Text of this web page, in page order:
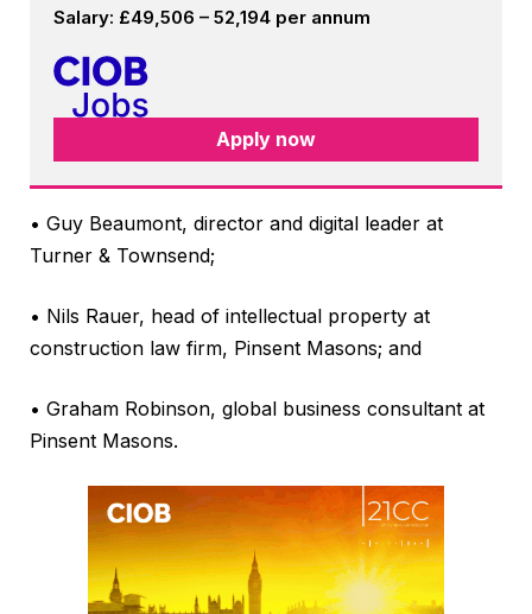
Salary: £49,506 – 52,194 per annum
Apply now
• Guy Beaumont, director and digital leader at
Turner & Townsend;
• Nils Rauer, head of intellectual property at
construction law firm, Pinsent Masons; and
• Graham Robinson, global business consultant at
Pinsent Masons.